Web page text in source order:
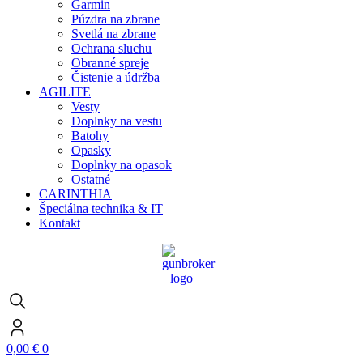
Garmin
Púzdra na zbrane
Svetlá na zbrane
Ochrana sluchu
Obranné spreje
Čistenie a údržba
AGILITE
Vesty
Doplnky na vestu
Batohy
Opasky
Doplnky na opasok
Ostatné
CARINTHIA
Špeciálna technika & IT
Kontakt
0,00 € 0